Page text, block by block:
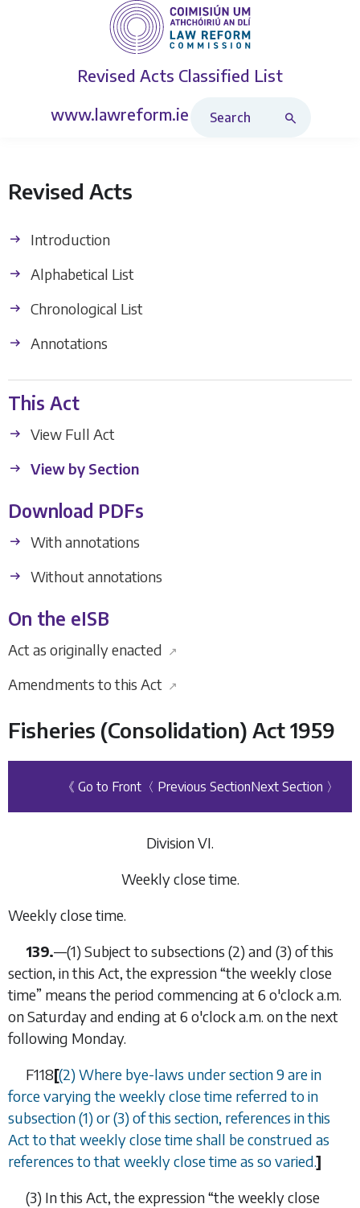
Revised Acts Classified List
www.lawreform.ie
Revised Acts
Introduction
Alphabetical List
Chronological List
Annotations
This Act
View Full Act
View by Section
Download PDFs
With annotations
Without annotations
On the eISB
Act as originally enacted ↗
Amendments to this Act ↗
Fisheries (Consolidation) Act 1959
《 Go to Front 〈 Previous SectionNext Section 〉
Division VI.
Weekly close time.
Weekly close time.
139.—(1) Subject to subsections (2) and (3) of this
section, in this Act, the expression “the weekly close
time” means the period commencing at 6 o'clock a.m.
on Saturday and ending at 6 o'clock a.m. on the next
following Monday.
F118[(2) Where bye-laws under section 9 are in
force varying the weekly close time referred to in
subsection (1) or (3) of this section, references in this
Act to that weekly close time shall be construed as
references to that weekly close time as so varied.]
(3) In this Act, the expression “the weekly close